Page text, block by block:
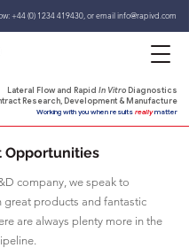
+44 (0) 1234 419430 or emailinfo@rapivd.com
Lateral Flow and Rapid In Vitro Diagnostics
Research, Development & Manufacture
Working with you when results reallymatter
Opportunities
company, we speak to
great products and fantastic
are always plenty more in the